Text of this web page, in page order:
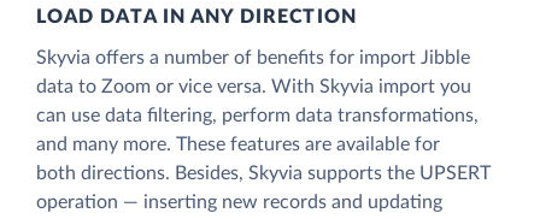
LOAD DATA IN ANY DIRECTION
Skyvia offers a number of benefits for import Jibble
data to Zoom or vice versa. With Skyvia import you
can use data filtering, perform data transformations,
and many more. These features are available for
both directions. Besides, Skyvia supports the UPSERT
operation — inserting new records and updating